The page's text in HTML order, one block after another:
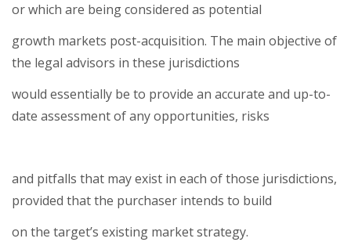
or which are being considered as potential
growth markets post-acquisition. The main objective of
the legal advisors in these jurisdictions
would essentially be to provide an accurate and up-to-
date assessment of any opportunities, risks
and pitfalls that may exist in each of those jurisdictions,
provided that the purchaser intends to build
on the target’s existing market strategy.